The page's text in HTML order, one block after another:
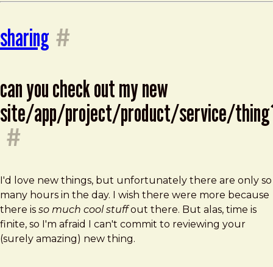
sharing #
can you check out my new
site/app/project/product/service/
#
I'd love new things, but unfortunately there are only so
many hours in the day. I wish there were more because
there is so much cool stuffout there. But alas, time is
finite, so I'm afraid I can't commit to reviewing your
(surely amazing) new thing.